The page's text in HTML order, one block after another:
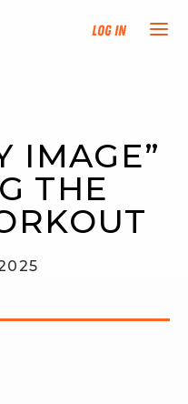
Log In
IMAGE”
THE